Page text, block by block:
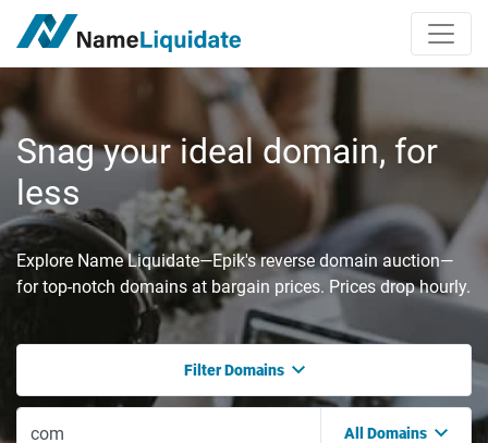
Snag your ideal domain, for
less
Explore Name Liquidate—Epik's reverse domain auction—
for top-notch domains at bargain prices. Prices drop hourly.
Filter Domains
All Domains